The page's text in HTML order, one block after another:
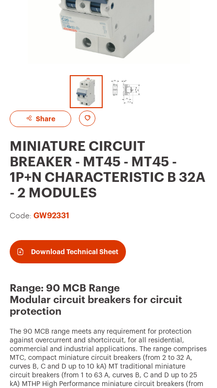
Share A
d
t
o
f
r
t
MINIATURE CIRCUIT
BREAKER - MT45 - MT45 -
1P+N CHARACTERISTIC B 32A
- 2 MODULES
Code: GW92331
Download Technical Sheet
Range: 90 MCB Range
Modular circuit breakers for circuit
protection
The 90 MCB range meets any requirement for protection
against overcurrent and shortcircuit, for all residential,
commercial and industrial applications. The range comprises
MTC, compact miniature circuit breakers (from 2 to 32 A,
curves B, C and D up to 10 kA) MT traditional miniature
circuit breakers (from 1 to 63 A, curves B, C and D up to 25
kA) MTHP High Performance miniature circuit breakers (from